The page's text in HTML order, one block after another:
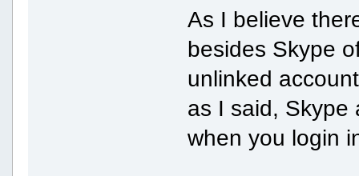
As I believe
besides Skype
unlinked
as I said, Skype
when you login